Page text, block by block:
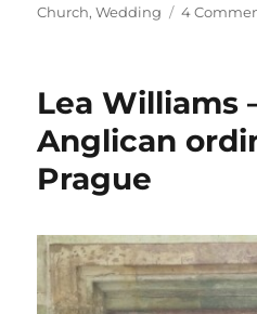
Church,Wedding 4
Lea Williams
Anglican
Prague